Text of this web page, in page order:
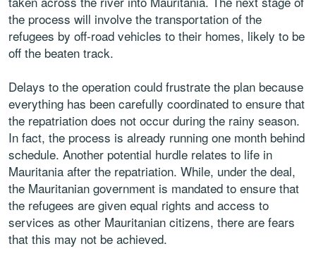
the process will involve the transportation of the
refugees by off-road vehicles to their homes, likely to be
off the beaten track.
Delays to the operation could frustrate the plan because
everything has been carefully coordinated to ensure that
the repatriation does not occur during the rainy season.
In fact, the process is already running one month behind
schedule. Another potential hurdle relates to life in
Mauritania after the repatriation. While, under the deal,
the Mauritanian government is mandated to ensure that
the refugees are given equal rights and access to
services as other Mauritanian citizens, there are fears
that this may not be achieved.